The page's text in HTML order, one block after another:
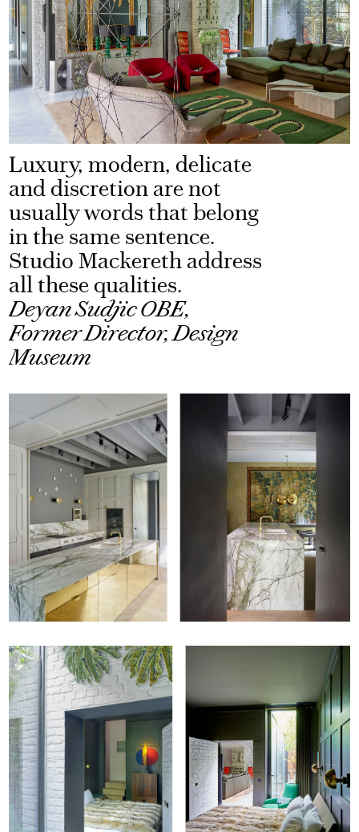
Luxury, modern, delicate
and discretion are not
usually words that belong
in the same sentence.
Studio Mackereth address
all these qualities.
Deyan Sudjic OBE,
Former Director, Design
Museum